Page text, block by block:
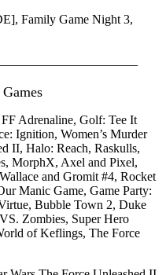
Family Game Night 3,
Adrenaline, Golf: Tee It
Ignition, Women’s Murder
II, Halo: Reach, Raskulls,
MorphX, Axel and Pixel,
and Gromit #4, Rocket
Manic Game, Game Party:
Bubble Town 2, Duke
Zombies, Super Hero
of Keflings, The Force